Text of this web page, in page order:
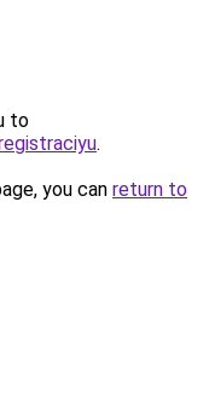
to
.
you can return to